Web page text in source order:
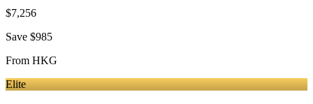
$7,256
Save $985
From HKG
Elite